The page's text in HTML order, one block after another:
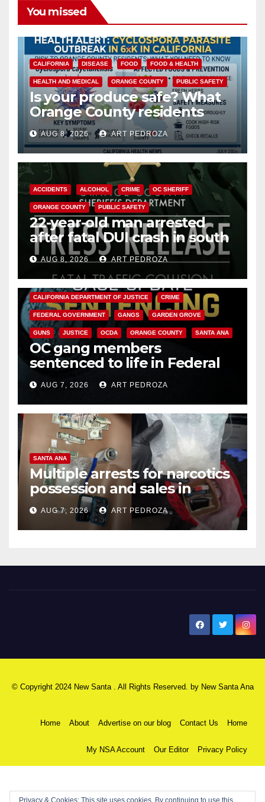
You missed
CALIFORNIA DISEASE FOOD FOOD & HEALTH
HEALTH AND MEDICAL ORANGE COUNTY PUBLIC SAFETY
Is your produce safe? What
Orange County residents
need to know about the
Cyclospora Parasite
AUG 8, 2026 ART PEDROZA
ACCIDENTS ALCOHOL CRIME OC SHERIFF
ORANGE COUNTY PUBLIC SAFETY
22-year-old man arrested
after fatal DUI crash in south
OCAUG 8, 2026 ART PEDROZA
ANAHEIM CALIFORNIA
CALIFORNIA DEPARTMENT OF JUSTICE CRIME
FEDERAL GOVERNMENT GANGS GARDEN GROVE
GUNS JUSTICE OCDA ORANGE COUNTY SANTA ANA
OC gang members
sentenced to life in Federal
prison over Mexican Mafia hit
AUG 7, 2026 ART PEDROZA
SANTA ANA
Multiple arrests for narcotics
possession and sales in
coastal OC
AUG 7, 2026 ART PEDROZA
© Copyright 2024 New Santa . All Rights Reserved. by New Santa Ana
Home About Advertise on our blog Contact Us Home
My NSA Account Our Editor Privacy Policy
Privacy & Cookies: This site uses cookies. By continuing to use this